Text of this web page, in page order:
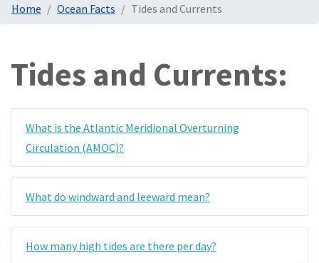
Home Ocean Facts Tides and Currents
Tides and Currents:
What is the Atlantic Meridional Overturning
Circulation (AMOC)?
What do windward and leeward mean?
How many high tides are there per day?